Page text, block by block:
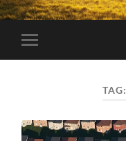
Toggle
mobile
TAG: